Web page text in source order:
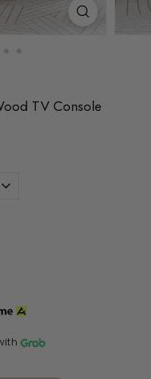
TV Console